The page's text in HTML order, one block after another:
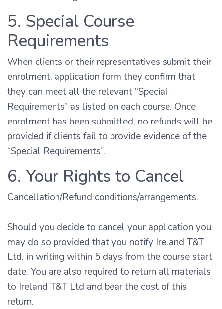
5. Special Course
Requirements
When clients or their representatives submit their
enrolment, application form they confirm that
they can meet all the relevant “Special
Requirements” as listed on each course. Once
enrolment has been submitted, no refunds will be
provided if clients fail to provide evidence of the
“Special Requirements”.
6. Your Rights to Cancel
Cancellation/Refund conditions/arrangements.
Should you decide to cancel your application you
may do so provided that you notify Ireland T&T
Ltd. in writing within 5 days from the course start
date. You are also required to return all materials
to Ireland T&T Ltd and bear the cost of this
return.